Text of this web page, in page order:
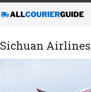
Sichuan Airlines